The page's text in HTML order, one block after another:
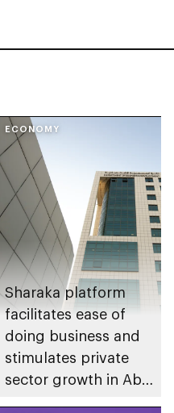
ECONOMY
Sharaka platform
facilitates ease of
doing business and
stimulates private
sector growth in Abu